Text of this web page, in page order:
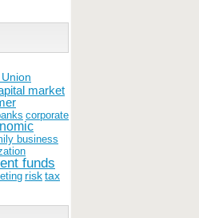
market
corporate
business
funds
risktax